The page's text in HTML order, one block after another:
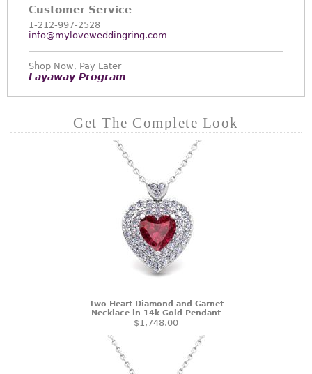
Customer Service
1-212-997-2528
info@myloveweddingring.com
Shop Now, Pay Later
Layaway Program
Get The Complete Look
Two Heart Diamond and Garnet
Necklace in 14k Gold Pendant
$1,748.00